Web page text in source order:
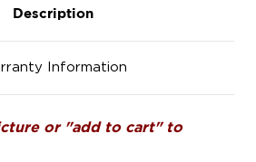
Description
Information
or "add to cart" to